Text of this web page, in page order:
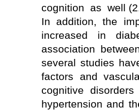
cognition as well
In addition, the
increased in
association
several studies
factors and
cognitive
hypertension and